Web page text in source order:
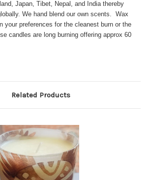
Japan, Tibet, Nepal, and India thereby
We hand blend our own scents. Wax
your preferences for the cleanest burn or the
candles are long burning offering approx 60
Related Products